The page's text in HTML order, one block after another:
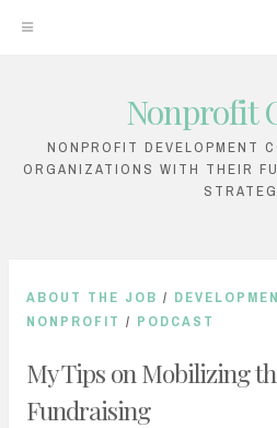
content
Nonprofit
NONPROFIT DEVELOPMENT
ORGANIZATIONS WITH THEIR
ABOUT THE JOB /
NONPROFIT / PODCAST
My Tips on Mobilizing
Fundraising